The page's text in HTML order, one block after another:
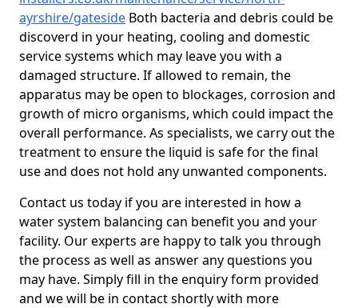
ayrshire/gateside Both bacteria and debris could be
discoverd in your heating, cooling and domestic
service systems which may leave you with a
damaged structure. If allowed to remain, the
apparatus may be open to blockages, corrosion and
growth of micro organisms, which could impact the
overall performance. As specialists, we carry out the
treatment to ensure the liquid is safe for the final
use and does not hold any unwanted components.
Contact us today if you are interested in how a
water system balancing can benefit you and your
facility. Our experts are happy to talk you through
the process as well as answer any questions you
may have. Simply fill in the enquiry form provided
and we will be in contact shortly with more